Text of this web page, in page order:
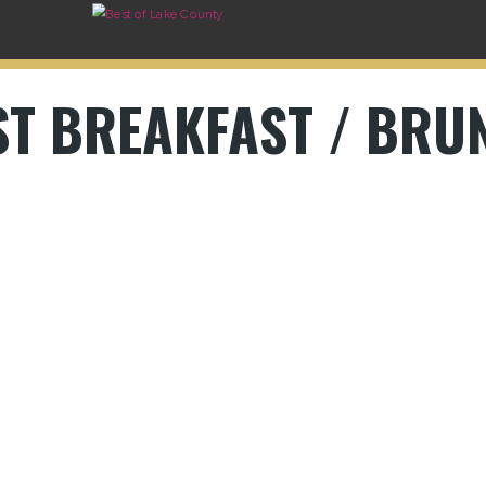
BREAKFAST /